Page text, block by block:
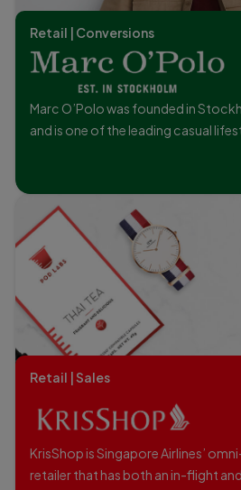
Retail | Conversions
Marc O’Polo was founded in
and is one of the leading casual
Retail | Sales
KrisShop is Singapore Airlines’
retailer that has both an in-flight and